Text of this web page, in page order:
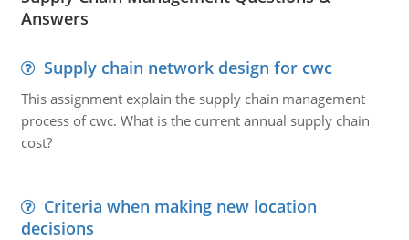
Answers
Supply chain network design for cwc
This assignment explain the supply chain management
process of cwc. What is the current annual supply chain
cost?
Criteria when making new location
decisions